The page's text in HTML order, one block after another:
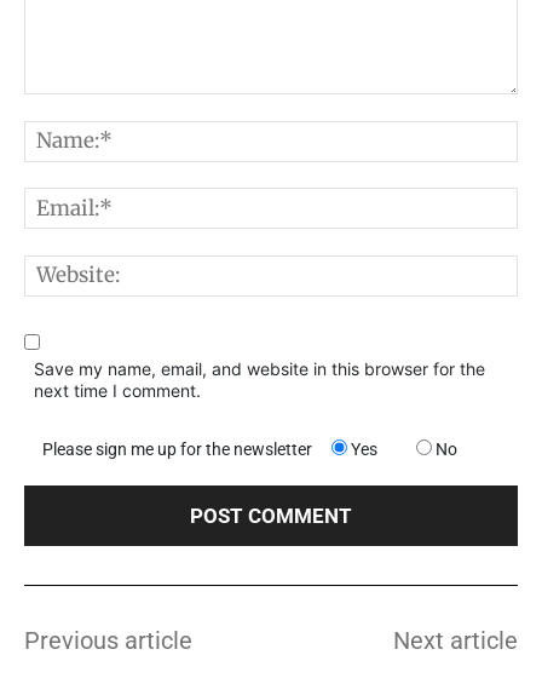
Save my name, email, and website in this browser for the
next time I comment.
Please sign me up for the newsletter Yes No
Previous article Next article